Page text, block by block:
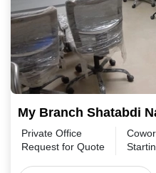
My Branch Shatabdi
Private Office
Request for Quote